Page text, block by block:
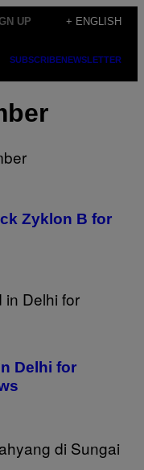
UP + ENGLISH
SUBSCRIBENEWSLETTER
Zyklon B for
Delhi for